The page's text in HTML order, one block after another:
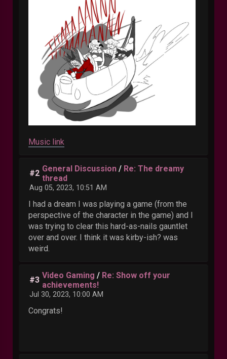
Music link
#2 General Discussion / Re: The dreamy
thread
Aug 05, 2023, 10:51 AM
I had a dream I was playing a game (from the
perspective of the character in the game) and I
was trying to clear this hard-as-nails gauntlet
over and over. I think it was kirby-ish? was
weird.
#3 Video Gaming / Re: Show off your
achievements!
Jul 30, 2023, 10:00 AM
Congrats!